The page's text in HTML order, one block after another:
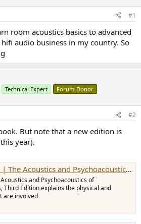
#1
room acoustics basics to advanced
audio business in my country. So
Technical Expert Forum Donor
#2
But note that a new edition is
year).
and Psychoacoustics of Loudspeakers
and Psychoacoustics of
Third Edition explains the physical and
are involved